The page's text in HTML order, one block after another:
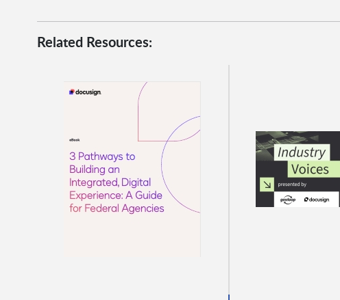
Related Resources: